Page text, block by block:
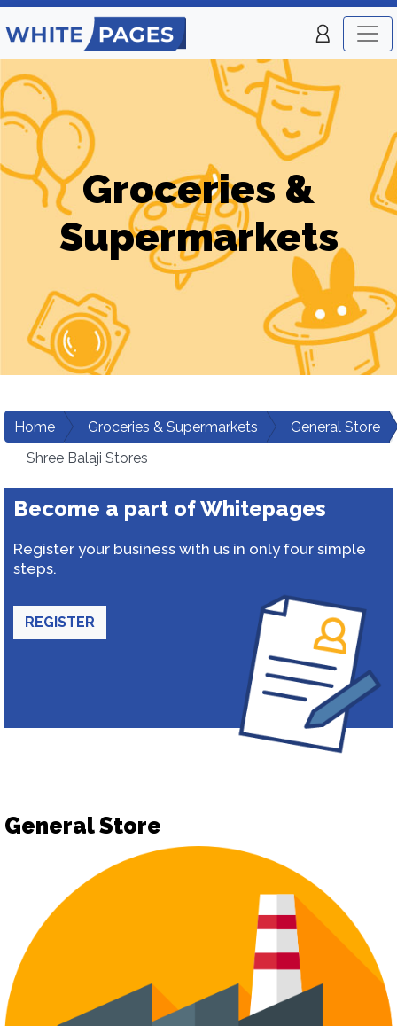
Groceries &
Supermarkets
Home Groceries & Supermarkets
General Store
Shree Balaji Stores
Become a part of Whitepages
Register your business with us in only four simple
steps.
REGISTER
General Store